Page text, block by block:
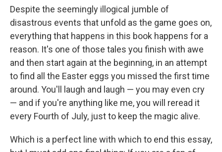
Despite the seemingly illogical jumble of
disastrous events that unfold as the game goes on,
everything that happens in this book happens for a
reason. It's one of those tales you finish with awe
and then start again at the beginning, in an attempt
to find all the Easter eggs you missed the first time
around. You'll laugh and laugh — you may even cry
— and if you're anything like me, you will reread it
every Fourth of July, just to keep the magic alive.
Which is a perfect line with which to end this essay,